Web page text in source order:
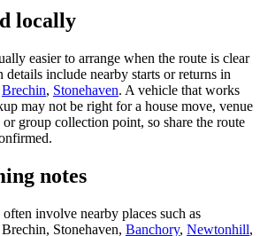
locally
easier to arrange when the route is clear
include nearby starts or returns in
Brechin, Stonehaven. A vehicle that works
may not be right for a house move, venue
group collection point, so share the route
notes
involve nearby places such as
Stonehaven, Banchory, Newtonhill,